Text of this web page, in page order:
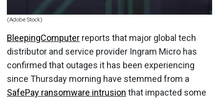
(Adobe Stock)
BleepingComputer reports that major global tech
distributor and service provider Ingram Micro has
confirmed that outages it has been experiencing
since Thursday morning have stemmed from a
SafePay ransomware intrusion that impacted some